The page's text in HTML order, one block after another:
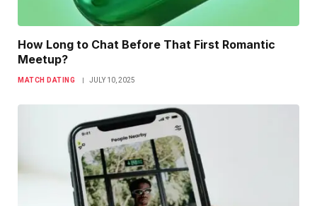
How Long to Chat Before That First Romantic
Meetup?
MATCH DATING JULY 10, 2025